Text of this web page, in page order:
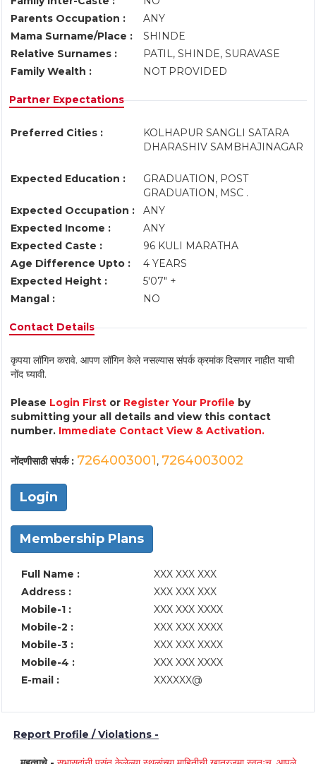
Parents Occupation :
ANY
Mama Surname/Place :
SHINDE
Relative Surnames :
PATIL, SHINDE, SURAVASE
Family Wealth :
NOT PROVIDED
Partner Expectations
Preferred Cities :
KOLHAPUR SANGLI SATARA
DHARASHIV SAMBHAJINAGAR
Expected Education :
GRADUATION, POST
GRADUATION, MSC .
Expected Occupation :
ANY
Expected Income :
ANY
Expected Caste :
96 KULI MARATHA
Age Difference Upto :
4 YEARS
Expected Height :
5'07" +
Mangal :
NO
Contact Details
कृपया लॉगिन करावे. आपण लॉगिन केले नसल्यास संपर्क क्रमांक दिसणार नाहीत याची
नोंद घ्यावी.
Please Login First or Register Your Profile by
submitting your all details and view this contact
number. Immediate Contact View & Activation.
नोंदणीसाठी संपर्क : 7264003001, 7264003002
Login
Membership Plans
Full Name :
XXX XXX XXX
Address :
XXX XXX XXX
Mobile-1 :
XXX XXX XXXX
Mobile-2 :
XXX XXX XXXX
Mobile-3 :
XXX XXX XXXX
Mobile-4 :
XXX XXX XXXX
E-mail :
XXXXXX@
Report Profile / Violations -